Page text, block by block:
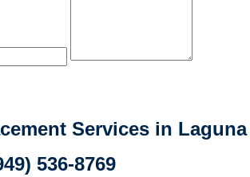
Services in Laguna
536-8769